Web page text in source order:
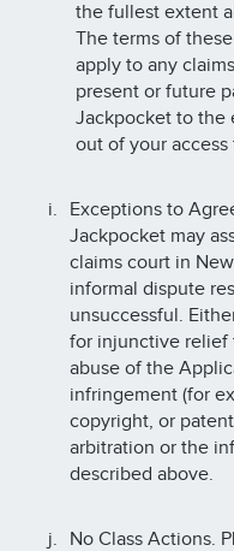
the fullest extent
The terms of
apply to any
present or future
Jackpocket to the
out of your
Exceptions to
Jackpocket may
claims court in
informal dispute
unsuccessful.
for injunctive relief
abuse of the
infringement (for
copyright, or
arbitration or the
described above.
No Class Actions.